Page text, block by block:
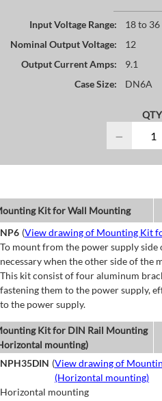
Input Voltage Range:
18 to 36
Nominal Output Voltage:
12
Output Current Amps:
9.1
Case Size:
DN6A
−
Kit for Wall Mounting
NP6 (View drawing of Mounting Kit
To mount from the power supply side
necessary when the other side of the
This kit consist of four aluminum
fastening them to the power supply,
to the power supply.
Kit for DIN Rail Mounting
mounting)
NPH35DIN (View drawing of
(Horizontal mounting)
Horizontal mounting